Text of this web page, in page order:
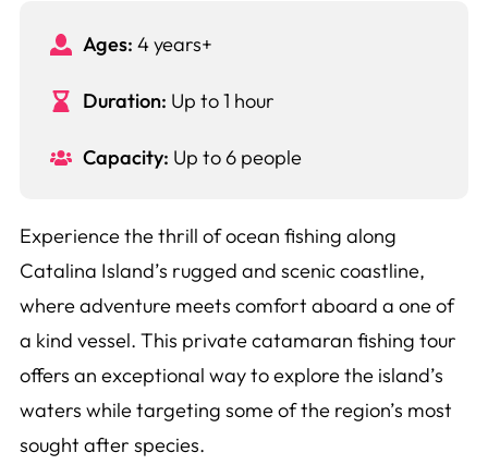
Ages: 4 years+
Duration: Up to 1 hour
Capacity: Up to 6 people
Experience the thrill of ocean fishing along
Catalina Island’s rugged and scenic coastline,
where adventure meets comfort aboard a one of
a kind vessel. This private catamaran fishing tour
offers an exceptional way to explore the island’s
waters while targeting some of the region’s most
sought after species.